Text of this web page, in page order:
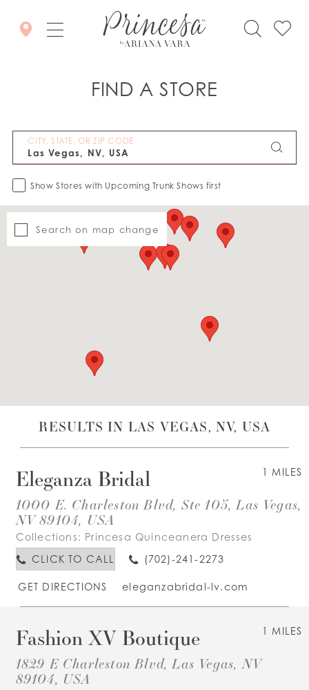
WISHLIST
FIND A STORE
CITY, STATE, OR ZIP CODE
Show Stores with Upcoming Trunk Shows first
Search on map change
RESULTS IN LAS VEGAS, NV, USA
1 MILES
Eleganza Bridal
1000 E. Charleston Blvd, Ste 105, Las Vegas,
NV 89104, USA
Collections: Princesa Quinceanera Dresses
CLICK TO CALL
(702)-241-2273
GET DIRECTIONS eleganzabridal-lv.com
1 MILES
Fashion XV Boutique
1829 E Charleston Blvd, Las Vegas, NV
89104, USA